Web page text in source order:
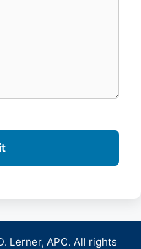
Lerner, APC. All rights